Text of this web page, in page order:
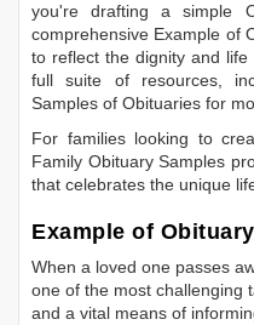
you're drafting a simple
comprehensive Example of
to reflect the dignity and
full suite of resources,
Samples of Obituaries for
For families looking to
Family Obituary Samples
that celebrates the unique
Example of Obituary
When a loved one passes
one of the most challenging
and a vital means of